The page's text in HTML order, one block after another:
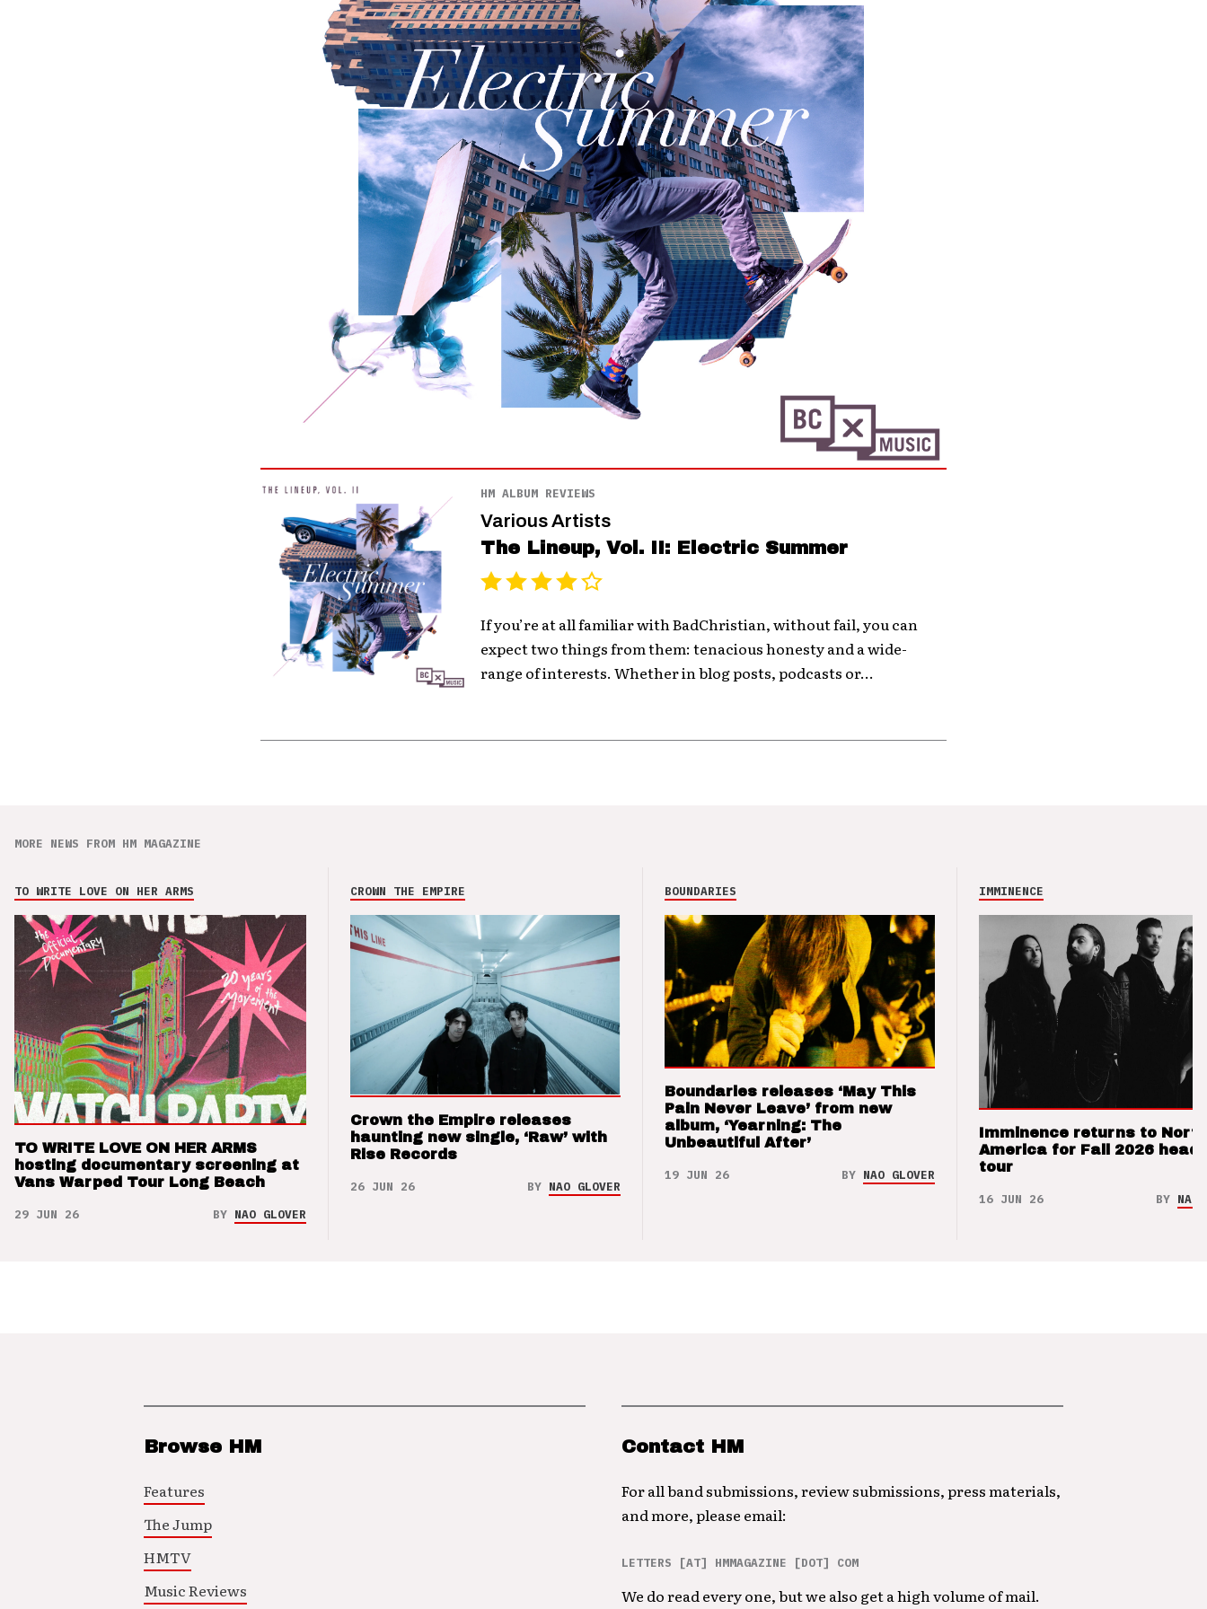
HM ALBUM REVIEWS
Various Artists
The Lineup, Vol. II: Electric Summer
If you’re at all familiar with BadChristian, without fail, you can
expect two things from them: tenacious honesty and a wide-
range of interests. Whether in blog posts, podcasts or...
MORE NEWS FROM HM MAGAZINE
TO WRITE LOVE ON HER ARMS
TO WRITE LOVE ON HER ARMS
hosting documentary screening at
Vans Warped Tour Long Beach
29 JUN 26 BY NAO GLOVER
CROWN THE EMPIRE
Crown the Empire releases
haunting new single, ‘Raw’ with
Rise Records
26 JUN 26 BY NAO GLOVER
BOUNDARIES
Boundaries releases ‘May This
Pain Never Leave’ from new
album, ‘Yearning: The
Unbeautiful After’
19 JUN 26 BY NAO GLOVER
IMMINENCE
Imminence returns to North
America for Fall 2026
tour
16 JUN 26 BY NAO
Browse HM
Features
The Jump
HMTV
Music Reviews
Contact HM
For all band submissions, review submissions, press materials,
and more, please email:
LETTERS [AT] HMMAGAZINE [DOT] COM
We do read every one, but we also get a high volume of mail.